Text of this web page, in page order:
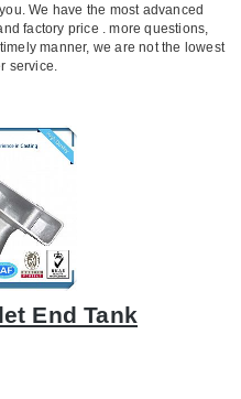
We have the most advanced
factory price . more questions,
manner, we are not the lowest
service.
End Tank